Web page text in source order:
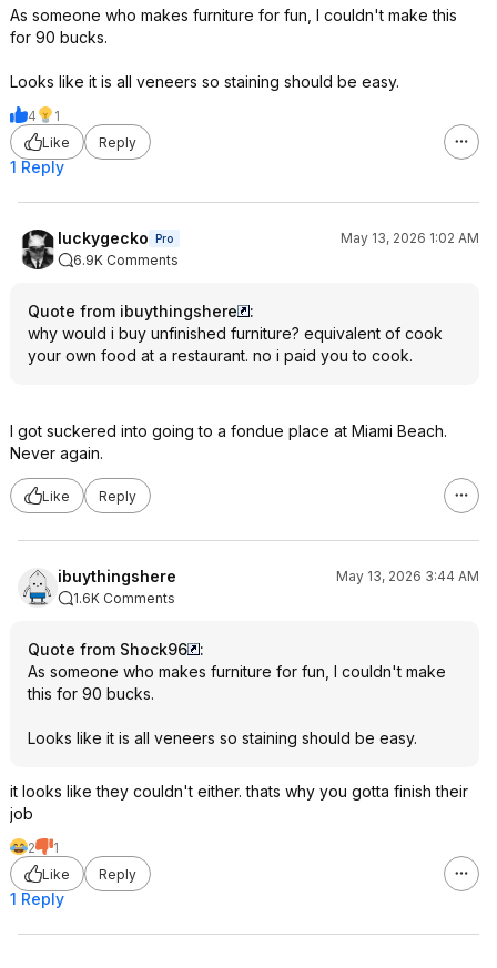
As someone who makes furniture for fun, I couldn't make this
for 90 bucks.
Looks like it is all veneers so staining should be easy.
4
1
Like
Reply
1 Reply
luckygecko Pro
May 13, 2026 1:02 AM
6.9K Comments
Quote from ibuythingshere
:
why would i buy unfinished furniture? equivalent of cook
your own food at a restaurant. no i paid you to cook.
I got suckered into going to a fondue place at Miami Beach.
Never again.
Like Reply
ibuythingshere
May 13, 2026 3:44 AM
1.6K Comments
Quote from Shock96
:
As someone who makes furniture for fun, I couldn't make
this for 90 bucks.
Looks like it is all veneers so staining should be easy.
it looks like they couldn't either. thats why you gotta finish their
job
2
1
Like
Reply
1 Reply